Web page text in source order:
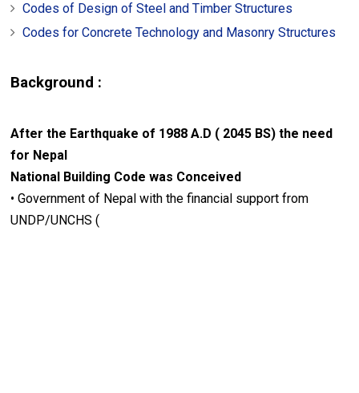
Codes of Design of Steel and Timber Structures
Codes for Concrete Technology and Masonry Structures
Background :
After the Earthquake of 1988 A.D ( 2045 BS) the need
for Nepal
National Building Code was Conceived
• Government of Nepal with the financial support from
UNDP/UNCHS (